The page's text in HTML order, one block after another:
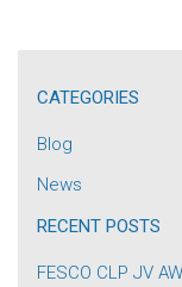
CATEGORIES
Blog
News
RECENT POSTS
FESCO CLP JV